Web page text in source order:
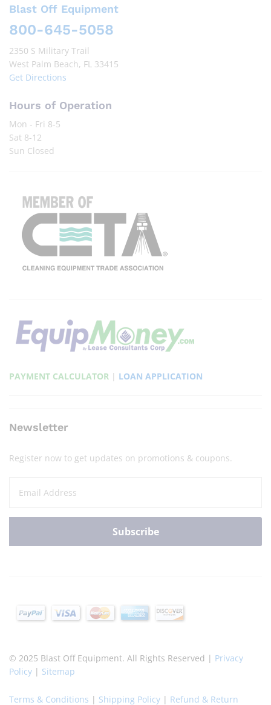
Blast Off Equipment
800-645-5058
2350 S Military Trail
West Palm Beach, FL 33415
Get Directions
Hours of Operation
Mon - Fri 8-5
Sat 8-12
Sun Closed
PAYMENT CALCULATOR | LOAN APPLICATION
Newsletter
Register now to get updates on promotions & coupons.
© 2025 Blast Off Equipment. All Rights Reserved | Privacy
Policy | Sitemap
Terms & Conditions | Shipping Policy | Refund & Return